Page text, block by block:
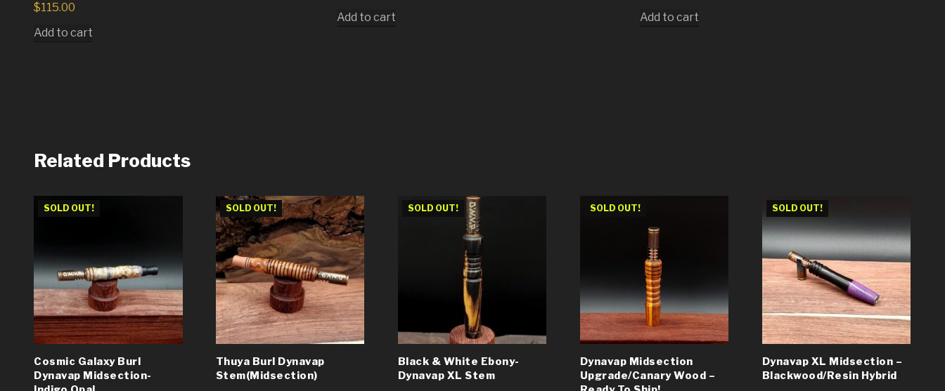
$115.00
Add to cart
Add to cart
Add to cart
Related Products
SOLD OUT!
Cosmic Galaxy Burl
Dynavap Midsection-
SOLD OUT!
Thuya Burl Dynavap
Stem(Midsection)
SOLD OUT!
Black & White Ebony-
Dynavap XL Stem
SOLD OUT!
Dynavap Midsection
Upgrade/Canary Wood –
SOLD OUT!
Dynavap XL Midsection –
Blackwood/Resin Hybrid